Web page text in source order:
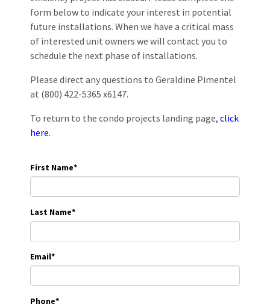
form below to indicate your interest in potential
future installations. When we have a critical mass
of interested unit owners we will contact you to
schedule the next phase of installations.
Please direct any questions to Geraldine Pimentel
at (800) 422-5365 x6147.
To return to the condo projects landing page, click
here.
First Name*
Last Name*
Email*
Phone*